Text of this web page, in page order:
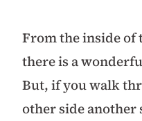
From the inside of
there is a
But, if you walk
other side